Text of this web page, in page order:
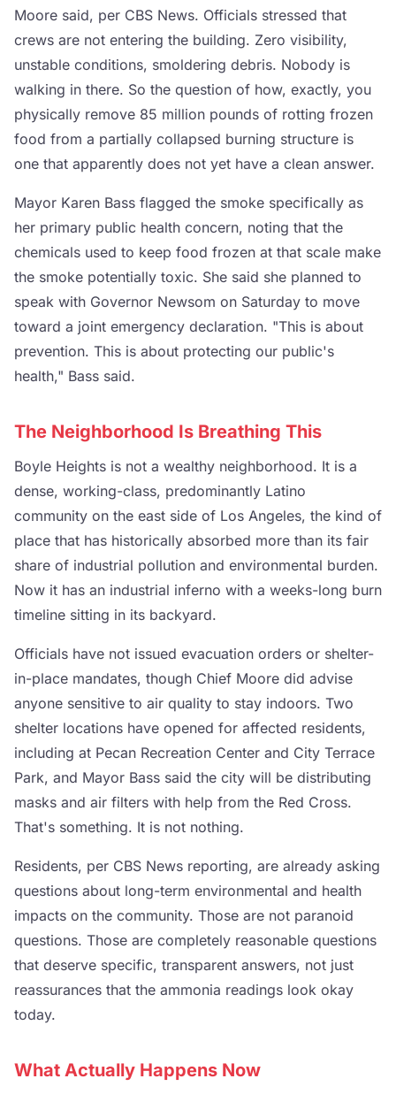
Moore said, per CBS News. Officials stressed that
crews are not entering the building. Zero visibility,
unstable conditions, smoldering debris. Nobody is
walking in there. So the question of how, exactly, you
physically remove 85 million pounds of rotting frozen
food from a partially collapsed burning structure is
one that apparently does not yet have a clean answer.
Mayor Karen Bass flagged the smoke specifically as
her primary public health concern, noting that the
chemicals used to keep food frozen at that scale make
the smoke potentially toxic. She said she planned to
speak with Governor Newsom on Saturday to move
toward a joint emergency declaration. "This is about
prevention. This is about protecting our public's
health," Bass said.
The Neighborhood Is Breathing This
Boyle Heights is not a wealthy neighborhood. It is a
dense, working-class, predominantly Latino
community on the east side of Los Angeles, the kind of
place that has historically absorbed more than its fair
share of industrial pollution and environmental burden.
Now it has an industrial inferno with a weeks-long burn
timeline sitting in its backyard.
Officials have not issued evacuation orders or shelter-
in-place mandates, though Chief Moore did advise
anyone sensitive to air quality to stay indoors. Two
shelter locations have opened for affected residents,
including at Pecan Recreation Center and City Terrace
Park, and Mayor Bass said the city will be distributing
masks and air filters with help from the Red Cross.
That's something. It is not nothing.
Residents, per CBS News reporting, are already asking
questions about long-term environmental and health
impacts on the community. Those are not paranoid
questions. Those are completely reasonable questions
that deserve specific, transparent answers, not just
reassurances that the ammonia readings look okay
today.
What Actually Happens Now